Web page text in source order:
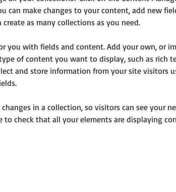
can make changes to your content, add new
as many collections as you need.
you with fields and content. Add your own, or
of content you want to display, such as rich
and store information from your site visitors
in a collection, so visitors can see your
to check that all your elements are displaying